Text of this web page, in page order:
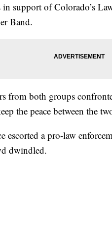
support of Colorado’s
Band.
from both groups
the peace between the
a pro-law
dwindled.